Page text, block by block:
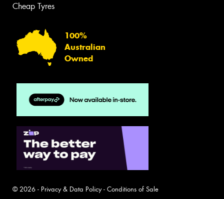
Cheap Tyres
100%
Australian
Owned
© 2026 - Privacy & Data Policy- Conditions of Sale